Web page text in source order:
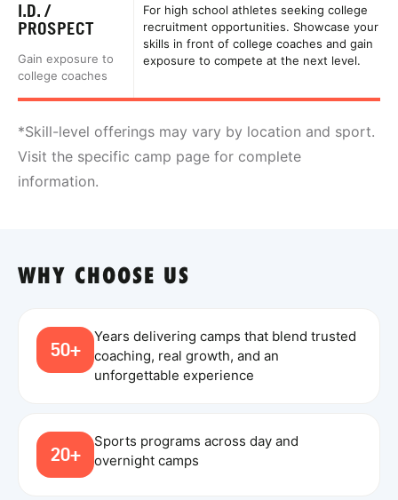
I.D. /
PROSPECT
Gain exposure to
college coaches
For high school athletes seeking college
recruitment opportunities. Showcase your
skills in front of college coaches and gain
exposure to compete at the next level.
*Skill-level offerings may vary by location and sport.
Visit the specific camp page for complete
information.
WHY CHOOSE US
50+
Years delivering camps that blend trusted
coaching, real growth, and an
unforgettable experience
20+
Sports programs across day and
overnight camps